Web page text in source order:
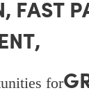
FAST
for